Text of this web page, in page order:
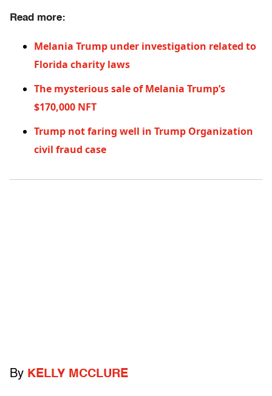
Read more:
Melania Trump under investigation related to
Florida charity laws
The mysterious sale of Melania Trump’s
$170,000 NFT
Trump not faring well in Trump Organization
civil fraud case
By KELLY MCCLURE